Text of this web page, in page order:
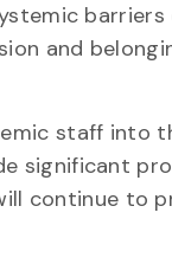
and
staff into
significant
continue to